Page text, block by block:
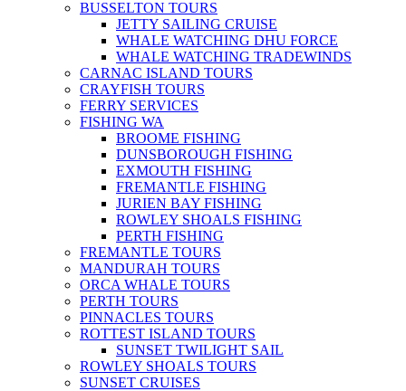
BUSSELTON TOURS
JETTY SAILING CRUISE
WHALE WATCHING DHU FORCE
WHALE WATCHING TRADEWINDS
CARNAC ISLAND TOURS
CRAYFISH TOURS
FERRY SERVICES
FISHING WA
BROOME FISHING
DUNSBOROUGH FISHING
EXMOUTH FISHING
FREMANTLE FISHING
JURIEN BAY FISHING
ROWLEY SHOALS FISHING
PERTH FISHING
FREMANTLE TOURS
MANDURAH TOURS
ORCA WHALE TOURS
PERTH TOURS
PINNACLES TOURS
ROTTEST ISLAND TOURS
SUNSET TWILIGHT SAIL
ROWLEY SHOALS TOURS
SUNSET CRUISES